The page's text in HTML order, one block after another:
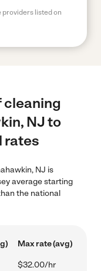
providers listed on
cleaning
NJ to
rates
NJ is
average starting
the national
Max rate (avg)
$32.00/hr